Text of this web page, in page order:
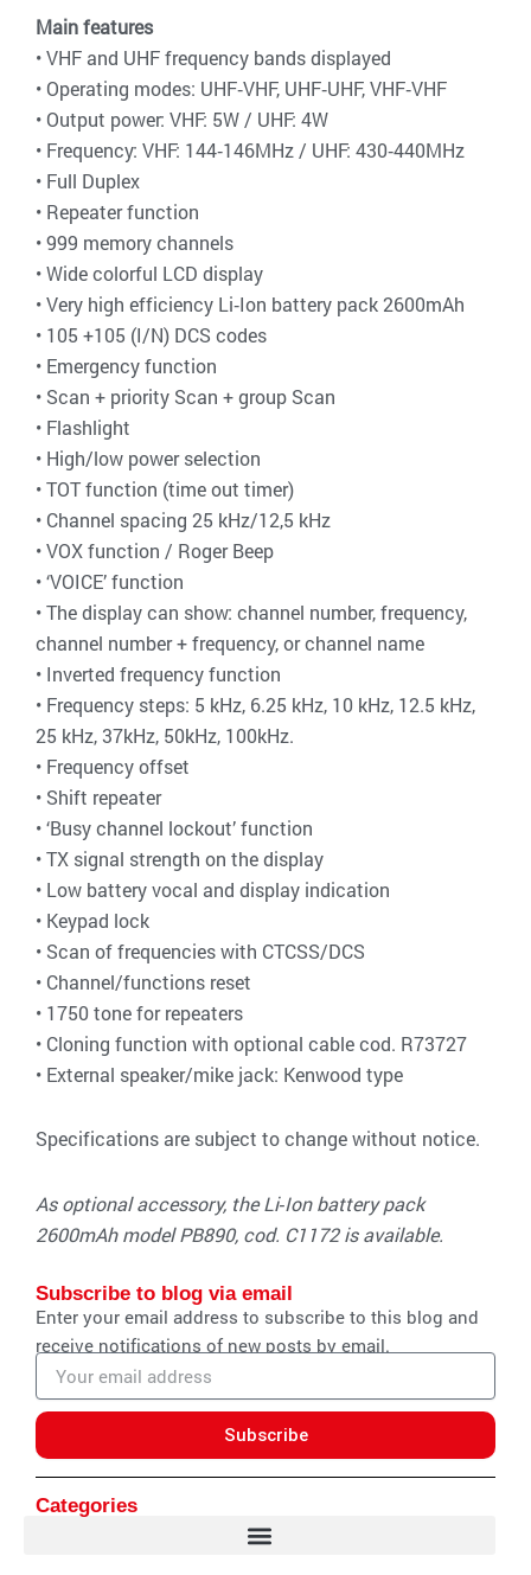
Main features
• VHF and UHF frequency bands displayed
• Operating modes: UHF‐VHF, UHF‐UHF, VHF‐VHF
• Output power: VHF: 5W / UHF: 4W
• Frequency: VHF: 144‐146MHz / UHF: 430‐440MHz
• Full Duplex
• Repeater function
• 999 memory channels
• Wide colorful LCD display
• Very high efficiency Li‐Ion battery pack 2600mAh
• 105 +105 (I/N) DCS codes
• Emergency function
• Scan + priority Scan + group Scan
• Flashlight
• High/low power selection
• TOT function (time out timer)
• Channel spacing 25 kHz/12,5 kHz
• VOX function / Roger Beep
• ‘VOICE’ function
• The display can show: channel number, frequency,
channel number + frequency, or channel name
• Inverted frequency function
• Frequency steps: 5 kHz, 6.25 kHz, 10 kHz, 12.5 kHz,
25 kHz, 37kHz, 50kHz, 100kHz.
• Frequency offset
• Shift repeater
• ‘Busy channel lockout’ function
• TX signal strength on the display
• Low battery vocal and display indication
• Keypad lock
• Scan of frequencies with CTCSS/DCS
• Channel/functions reset
• 1750 tone for repeaters
• Cloning function with optional cable cod. R73727
• External speaker/mike jack: Kenwood type
Specifications are subject to change without notice.
As optional accessory, the Li‐Ion battery pack
2600mAh model PB890, cod. C1172 is available.
Subscribe to blog via email
Enter your email address to subscribe to this blog and
receive notifications of new posts by email.
Email
address
Subscribe
Categories